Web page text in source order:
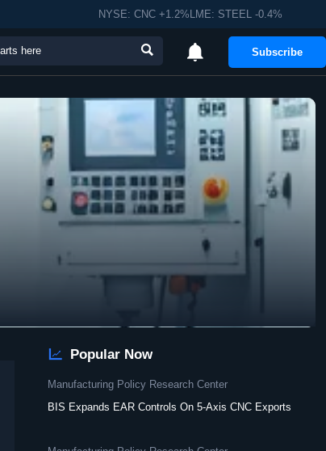
NYSE: CNC +1.2%LME: STEEL -0.4%
  Subscribe
 Popular Now
Manufacturing Policy Research Center
BIS Expands EAR Controls On 5-Axis CNC Exports